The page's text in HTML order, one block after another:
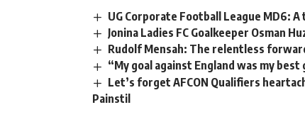
UG Corporate Football League MD6:
Jonina Ladies FC Goalkeeper Osman
Rudolf Mensah: The relentless
“My goal against England was my best
Let’s forget AFCON Qualifiers
Painstil